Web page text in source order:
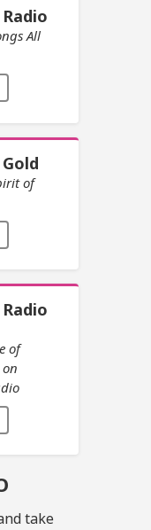
All
of
of
take